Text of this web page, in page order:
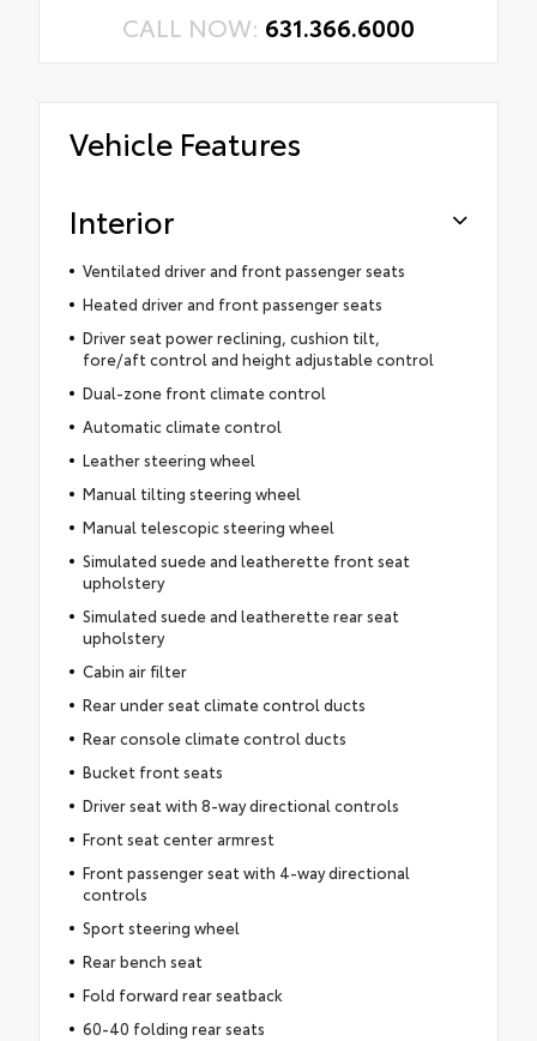
CALL NOW: 631.366.6000
Vehicle Features
Interior
Ventilated driver and front passenger seats
Heated driver and front passenger seats
Driver seat power reclining, cushion tilt,
fore/aft control and height adjustable control
Dual-zone front climate control
Automatic climate control
Leather steering wheel
Manual tilting steering wheel
Manual telescopic steering wheel
Simulated suede and leatherette front seat
upholstery
Simulated suede and leatherette rear seat
upholstery
Cabin air filter
Rear under seat climate control ducts
Rear console climate control ducts
Bucket front seats
Driver seat with 8-way directional controls
Front seat center armrest
Front passenger seat with 4-way directional
controls
Sport steering wheel
Rear bench seat
Fold forward rear seatback
60-40 folding rear seats